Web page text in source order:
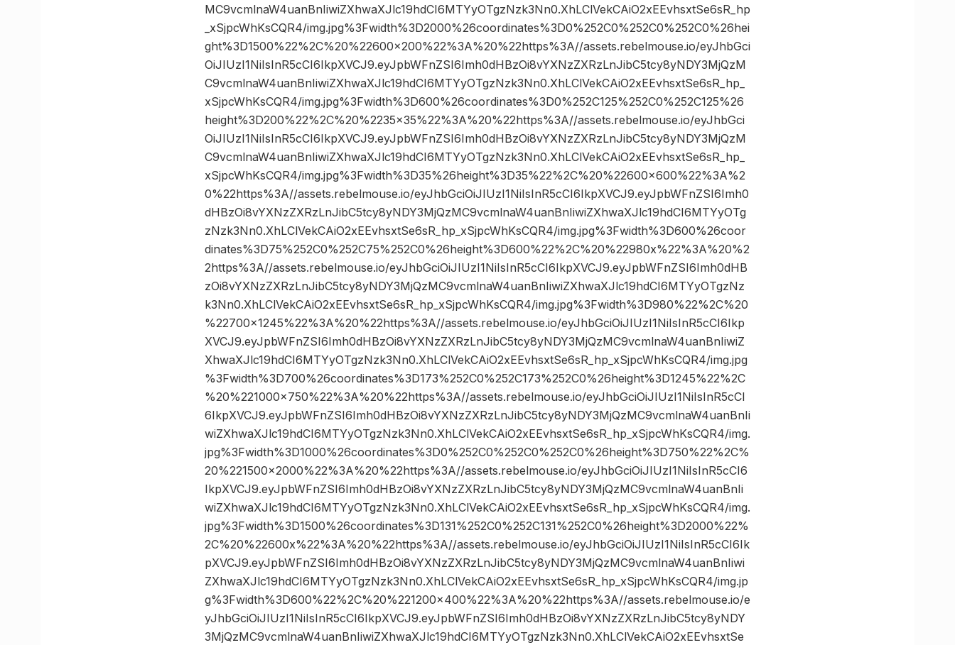
MC9vcmlnaW4uanBnIiwiZXhwaXJlc19hdCI6MTYyOTgzNzk3Nn0.XhLClVekCAiO2xEEvhsxtSe6sR_hp
_xSjpcWhKsCQR4/img.jpg%3Fwidth%3D2000%26coordinates%3D0%252C0%252C0%252C0%26hei
ght%3D1500%22%2C%20%22600×200%22%3A%20%22https%3A//assets.rebelmouse.io/eyJhbGci
OiJIUzI1NiIsInR5cCI6IkpXVCJ9.eyJpbWFnZSI6Imh0dHBzOi8vYXNzZXRzLnJibC5tcy8yNDY3MjQzM
C9vcmlnaW4uanBnIiwiZXhwaXJlc19hdCI6MTYyOTgzNzk3Nn0.XhLClVekCAiO2xEEvhsxtSe6sR_hp_
xSjpcWhKsCQR4/img.jpg%3Fwidth%3D600%26coordinates%3D0%252C125%252C0%252C125%26
height%3D200%22%2C%20%2235×35%22%3A%20%22https%3A//assets.rebelmouse.io/eyJhbGci
OiJIUzI1NiIsInR5cCI6IkpXVCJ9.eyJpbWFnZSI6Imh0dHBzOi8vYXNzZXRzLnJibC5tcy8yNDY3MjQzM
C9vcmlnaW4uanBnIiwiZXhwaXJlc19hdCI6MTYyOTgzNzk3Nn0.XhLClVekCAiO2xEEvhsxtSe6sR_hp_
xSjpcWhKsCQR4/img.jpg%3Fwidth%3D35%26height%3D35%22%2C%20%22600×600%22%3A%2
0%22https%3A//assets.rebelmouse.io/eyJhbGciOiJIUzI1NiIsInR5cCI6IkpXVCJ9.eyJpbWFnZSI6Imh0
dHBzOi8vYXNzZXRzLnJibC5tcy8yNDY3MjQzMC9vcmlnaW4uanBnIiwiZXhwaXJlc19hdCI6MTYyOTg
zNzk3Nn0.XhLClVekCAiO2xEEvhsxtSe6sR_hp_xSjpcWhKsCQR4/img.jpg%3Fwidth%3D600%26coor
dinates%3D75%252C0%252C75%252C0%26height%3D600%22%2C%20%22980x%22%3A%20%2
2https%3A//assets.rebelmouse.io/eyJhbGciOiJIUzI1NiIsInR5cCI6IkpXVCJ9.eyJpbWFnZSI6Imh0dHB
zOi8vYXNzZXRzLnJibC5tcy8yNDY3MjQzMC9vcmlnaW4uanBnIiwiZXhwaXJlc19hdCI6MTYyOTgzNz
k3Nn0.XhLClVekCAiO2xEEvhsxtSe6sR_hp_xSjpcWhKsCQR4/img.jpg%3Fwidth%3D980%22%2C%20
%22700×1245%22%3A%20%22https%3A//assets.rebelmouse.io/eyJhbGciOiJIUzI1NiIsInR5cCI6Ikp
XVCJ9.eyJpbWFnZSI6Imh0dHBzOi8vYXNzZXRzLnJibC5tcy8yNDY3MjQzMC9vcmlnaW4uanBnIiwiZ
XhwaXJlc19hdCI6MTYyOTgzNzk3Nn0.XhLClVekCAiO2xEEvhsxtSe6sR_hp_xSjpcWhKsCQR4/img.jpg
%3Fwidth%3D700%26coordinates%3D173%252C0%252C173%252C0%26height%3D1245%22%2C
%20%221000×750%22%3A%20%22https%3A//assets.rebelmouse.io/eyJhbGciOiJIUzI1NiIsInR5cCI
6IkpXVCJ9.eyJpbWFnZSI6Imh0dHBzOi8vYXNzZXRzLnJibC5tcy8yNDY3MjQzMC9vcmlnaW4uanBnIi
wiZXhwaXJlc19hdCI6MTYyOTgzNzk3Nn0.XhLClVekCAiO2xEEvhsxtSe6sR_hp_xSjpcWhKsCQR4/img.
jpg%3Fwidth%3D1000%26coordinates%3D0%252C0%252C0%252C0%26height%3D750%22%2C%
20%221500×2000%22%3A%20%22https%3A//assets.rebelmouse.io/eyJhbGciOiJIUzI1NiIsInR5cCI6
IkpXVCJ9.eyJpbWFnZSI6Imh0dHBzOi8vYXNzZXRzLnJibC5tcy8yNDY3MjQzMC9vcmlnaW4uanBnIi
wiZXhwaXJlc19hdCI6MTYyOTgzNzk3Nn0.XhLClVekCAiO2xEEvhsxtSe6sR_hp_xSjpcWhKsCQR4/img.
jpg%3Fwidth%3D1500%26coordinates%3D131%252C0%252C131%252C0%26height%3D2000%22%
2C%20%22600x%22%3A%20%22https%3A//assets.rebelmouse.io/eyJhbGciOiJIUzI1NiIsInR5cCI6Ik
pXVCJ9.eyJpbWFnZSI6Imh0dHBzOi8vYXNzZXRzLnJibC5tcy8yNDY3MjQzMC9vcmlnaW4uanBnIiwi
ZXhwaXJlc19hdCI6MTYyOTgzNzk3Nn0.XhLClVekCAiO2xEEvhsxtSe6sR_hp_xSjpcWhKsCQR4/img.jp
g%3Fwidth%3D600%22%2C%20%221200×400%22%3A%20%22https%3A//assets.rebelmouse.io/e
yJhbGciOiJIUzI1NiIsInR5cCI6IkpXVCJ9.eyJpbWFnZSI6Imh0dHBzOi8vYXNzZXRzLnJibC5tcy8yNDY
3MjQzMC9vcmlnaW4uanBnIiwiZXhwaXJlc19hdCI6MTYyOTgzNzk3Nn0.XhLClVekCAiO2xEEvhsxtSe